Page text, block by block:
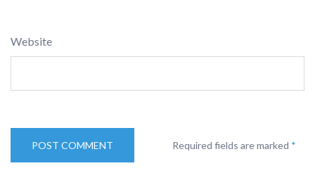
Website
Required fields are marked *